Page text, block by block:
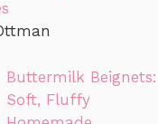
Buttermilk Beignets:
Soft, Fluffy